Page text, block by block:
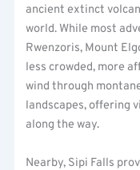
ancient extinct
world. While most
Rwenzoris, Mount
less crowded, more
wind through
landscapes, offering
along the way.
Nearby, Sipi Falls